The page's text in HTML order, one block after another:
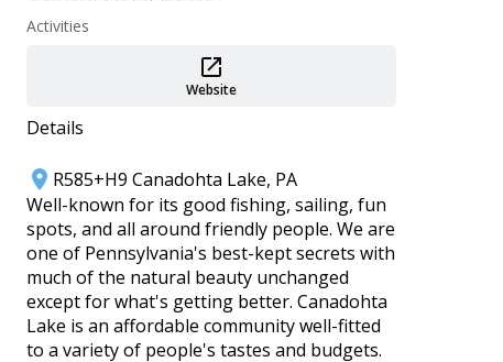
PA 250 Events ~ Crawford County
Crawford County Historical Society
Add
Activities
Website
Details
R585+H9 Canadohta Lake, PA
Well-known for its good fishing, sailing, fun
spots, and all around friendly people. We are
one of Pennsylvania's best-kept secrets with
much of the natural beauty unchanged
except for what's getting better. Canadohta
Lake is an affordable community well-fitted
to a variety of people's tastes and budgets.